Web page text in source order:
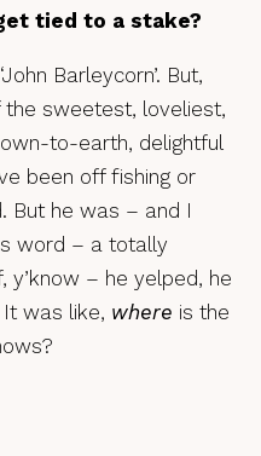
tied to a stake?
Barleycorn’. But,
sweetest, loveliest,
to-earth, delightful
been off fishing or
But he was – and I
word – a totally
y’know – he yelped, he
was like, where is the